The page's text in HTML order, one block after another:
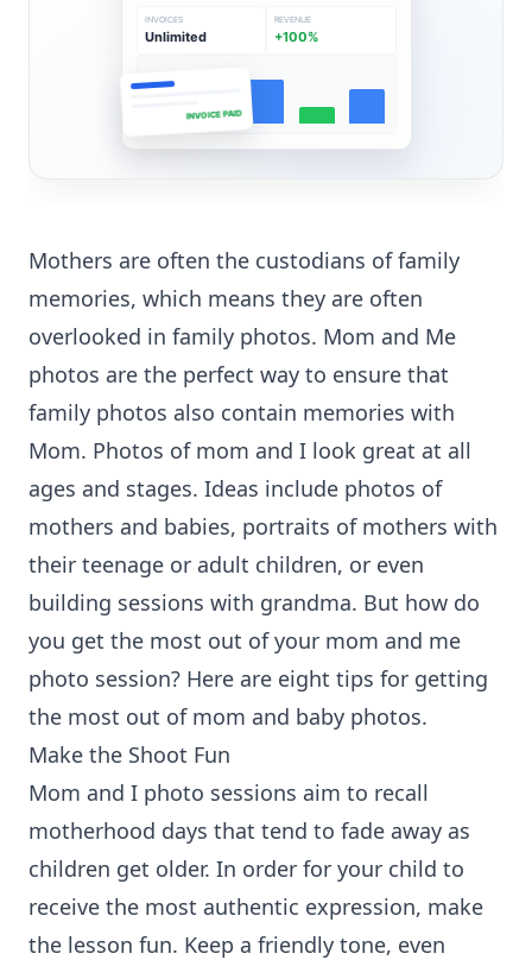
INVOICES
Unlimited
REVENUE
+100%
INVOICE PAID
Mothers are often the custodians of family
memories, which means they are often
overlooked in family photos. Mom and Me
photos are the perfect way to ensure that
family photos also contain memories with
Mom. Photos of mom and I look great at all
ages and stages. Ideas include photos of
mothers and babies, portraits of mothers with
their teenage or adult children, or even
building sessions with grandma. But how do
you get the most out of your mom and me
photo session? Here are eight tips for getting
the most out of mom and baby photos.
Make the Shoot Fun
Mom and I photo sessions aim to recall
motherhood days that tend to fade away as
children get older. In order for your child to
receive the most authentic expression, make
the lesson fun. Keep a friendly tone, even